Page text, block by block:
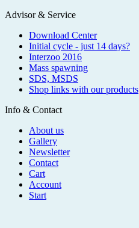
Advisor & Service
Download Center
Initial cycle - just 14 days?
Interzoo 2016
Mass spawning
SDS, MSDS
Shop links with our products
Info & Contact
About us
Gallery
Newsletter
Contact
Cart
Account
Start